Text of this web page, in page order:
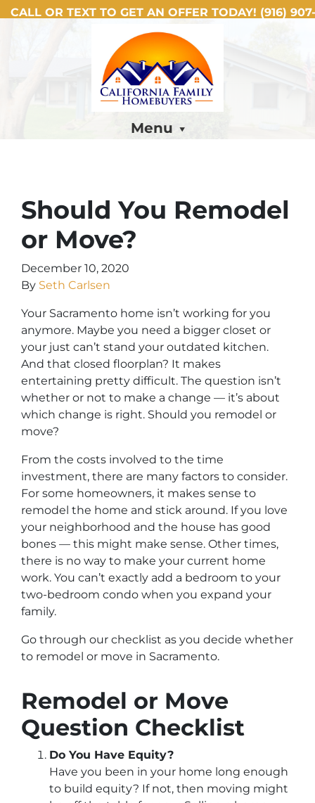
CALL OR TEXT TO GET AN OFFER TODAY! (916)
Menu
Should You Remodel
or Move?
December 10, 2020
By Seth Carlsen
Your Sacramento home isn’t working for you
anymore. Maybe you need a bigger closet or
your just can’t stand your outdated kitchen.
And that closed floorplan? It makes
entertaining pretty difficult. The question isn’t
whether or not to make a change — it’s about
which change is right. Should you remodel or
move?
From the costs involved to the time
investment, there are many factors to consider.
For some homeowners, it makes sense to
remodel the home and stick around. If you love
your neighborhood and the house has good
bones — this might make sense. Other times,
there is no way to make your current home
work. You can’t exactly add a bedroom to your
two-bedroom condo when you expand your
family.
Go through our checklist as you decide whether
to remodel or move in Sacramento.
Remodel or Move
Question Checklist
Do You Have Equity?
Have you been in your home long enough
to build equity? If not, then moving might